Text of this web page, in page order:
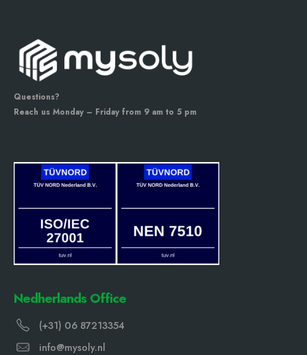
Questions?
Reach us Monday – Friday from 9 am to 5 pm
Nedherlands Office
(+31) 06 87213354
info@mysoly.nl